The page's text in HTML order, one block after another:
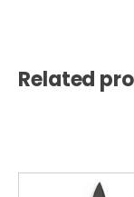
Related